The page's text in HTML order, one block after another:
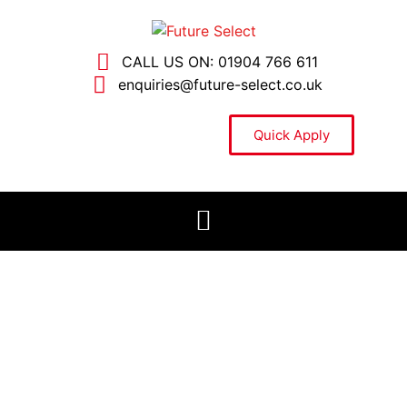
CALL US ON: 01904 766 611
enquiries@future-select.co.uk
Quick Apply